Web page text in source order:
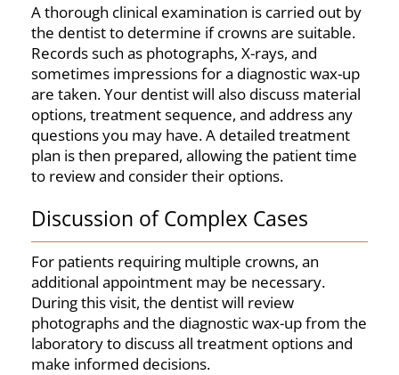
A thorough clinical examination is carried out by
the dentist to determine if crowns are suitable.
Records such as photographs, X-rays, and
sometimes impressions for a diagnostic wax-up
are taken. Your dentist will also discuss material
options, treatment sequence, and address any
questions you may have. A detailed treatment
plan is then prepared, allowing the patient time
to review and consider their options.
Discussion of Complex Cases
For patients requiring multiple crowns, an
additional appointment may be necessary.
During this visit, the dentist will review
photographs and the diagnostic wax-up from the
laboratory to discuss all treatment options and
make informed decisions.